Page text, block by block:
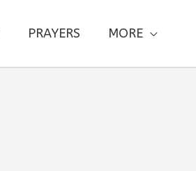
PRAYERS MORE